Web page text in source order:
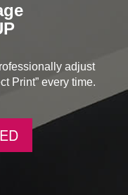
adjust
Print” every time.